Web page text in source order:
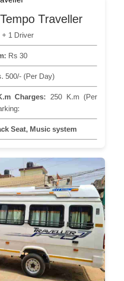
Traveller
+ 1 Driver
Rs 30
500/- (Per Day)
Charges: 250 K.m (Per
Seat, Music system